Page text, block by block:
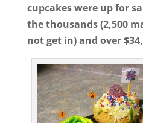
cupcakes were up for
the thousands (2,500
not get in) and over